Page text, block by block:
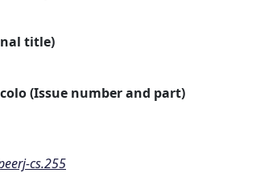
title)
(Issue number and part)
cs.255